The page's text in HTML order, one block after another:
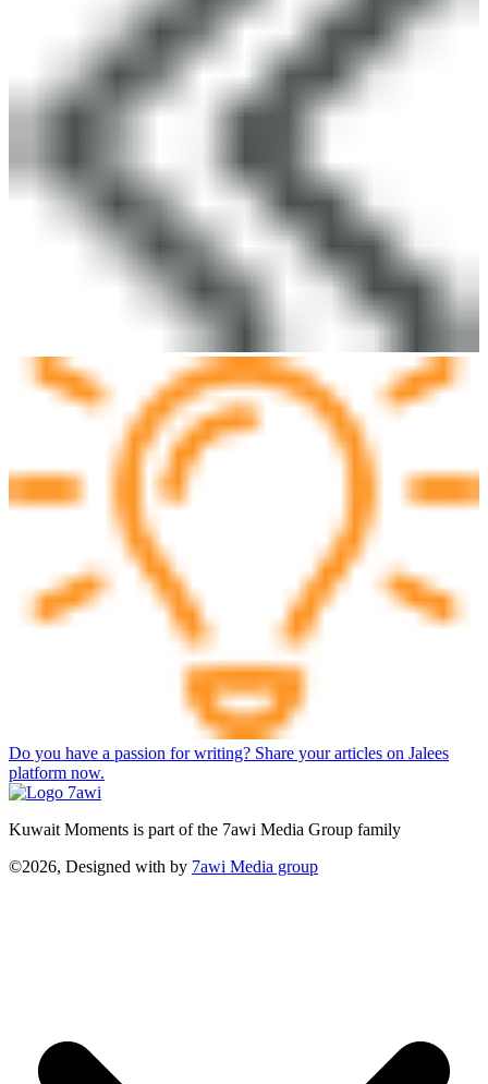
Do you have a passion for writing? Share your articles on Jalees
platform now.
Kuwait Moments is part of the 7awi Media Group family
©2026, Designed with by 7awi Media group